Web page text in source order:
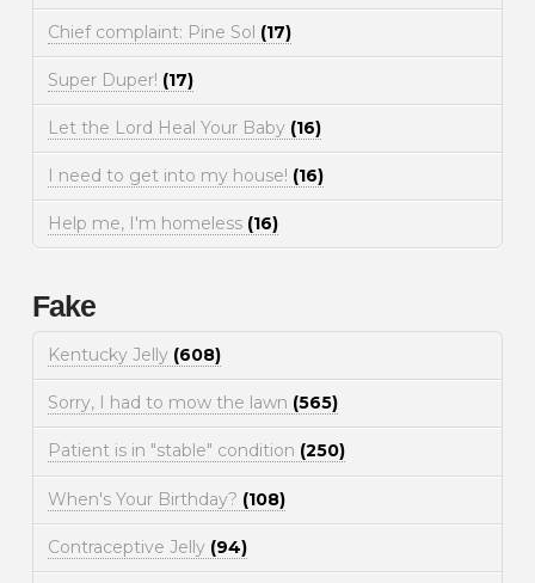
Chief complaint: Pine Sol (17)
Super Duper! (17)
Let the Lord Heal Your Baby (16)
I need to get into my house! (16)
Help me, I'm homeless (16)
Fake
Kentucky Jelly (608)
Sorry, I had to mow the lawn (565)
Patient is in "stable" condition (250)
When's Your Birthday? (108)
Contraceptive Jelly (94)